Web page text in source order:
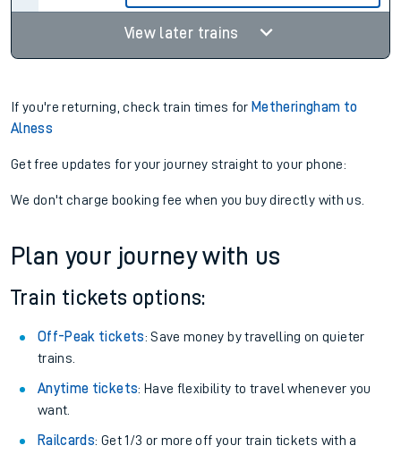
View later trains
If you're returning, check train times for Metheringham to
Alness
Get free updates for your journey straight to your phone:
We don't charge booking fee when you buy directly with us.
Plan your journey with us
Train tickets options:
Off-Peak tickets: Save money by travelling on quieter
trains.
Anytime tickets: Have flexibility to travel whenever you
want.
Railcards: Get 1/3 or more off your train tickets with a